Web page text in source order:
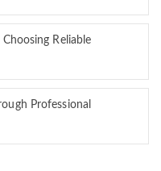
Reliable
Professional